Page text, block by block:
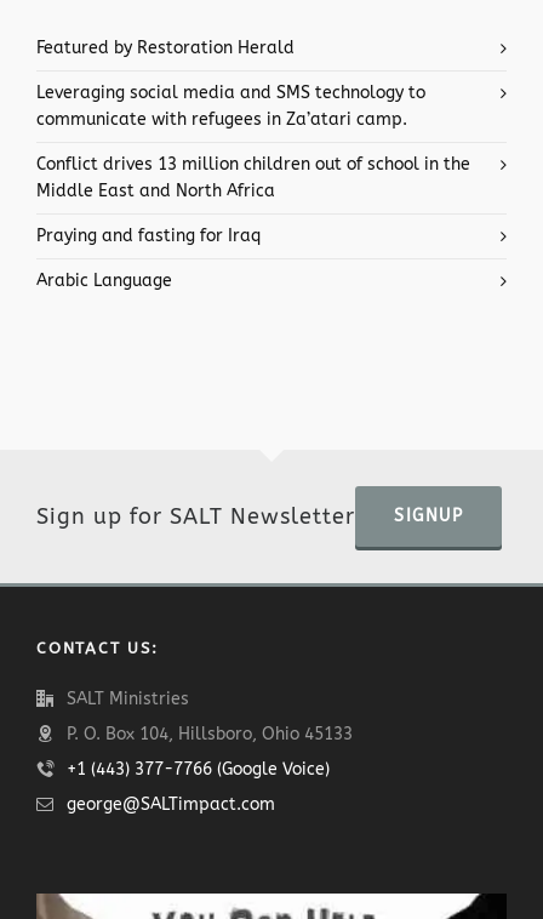
Featured by Restoration Herald
Leveraging social media and SMS technology to
communicate with refugees in Za’atari camp.
Conflict drives 13 million children out of school in the
Middle East and North Africa
Praying and fasting for Iraq
Arabic Language
Sign up for SALT Newsletter SIGNUP
CONTACT US:
SALT Ministries
P. O. Box 104, Hillsboro, Ohio 45133
+1 (443) 377-7766 (Google Voice)
george@SALTimpact.com